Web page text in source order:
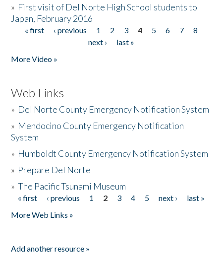
» First visit of Del Norte High School students to
Japan, February 2016
Pages
« first ‹ previous 1 2 3 4 5 6 7
8
next ›
last »
More Video »
Web Links
» Del Norte County Emergency Notification System
» Mendocino County Emergency Notification
System
» Humboldt County Emergency Notification System
» Prepare Del Norte
»The Pacific Tsunami Museum
Pages
« first ‹ previous 1 2 3 4 5 next ›
last »
More Web Links »
Add another resource »